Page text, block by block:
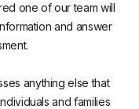
one of our team will
and answer
anything else that
and families